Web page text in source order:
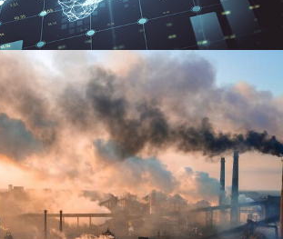
and CO2
in Sub‐Saharan Africa:
Role of Renewable
Electricity